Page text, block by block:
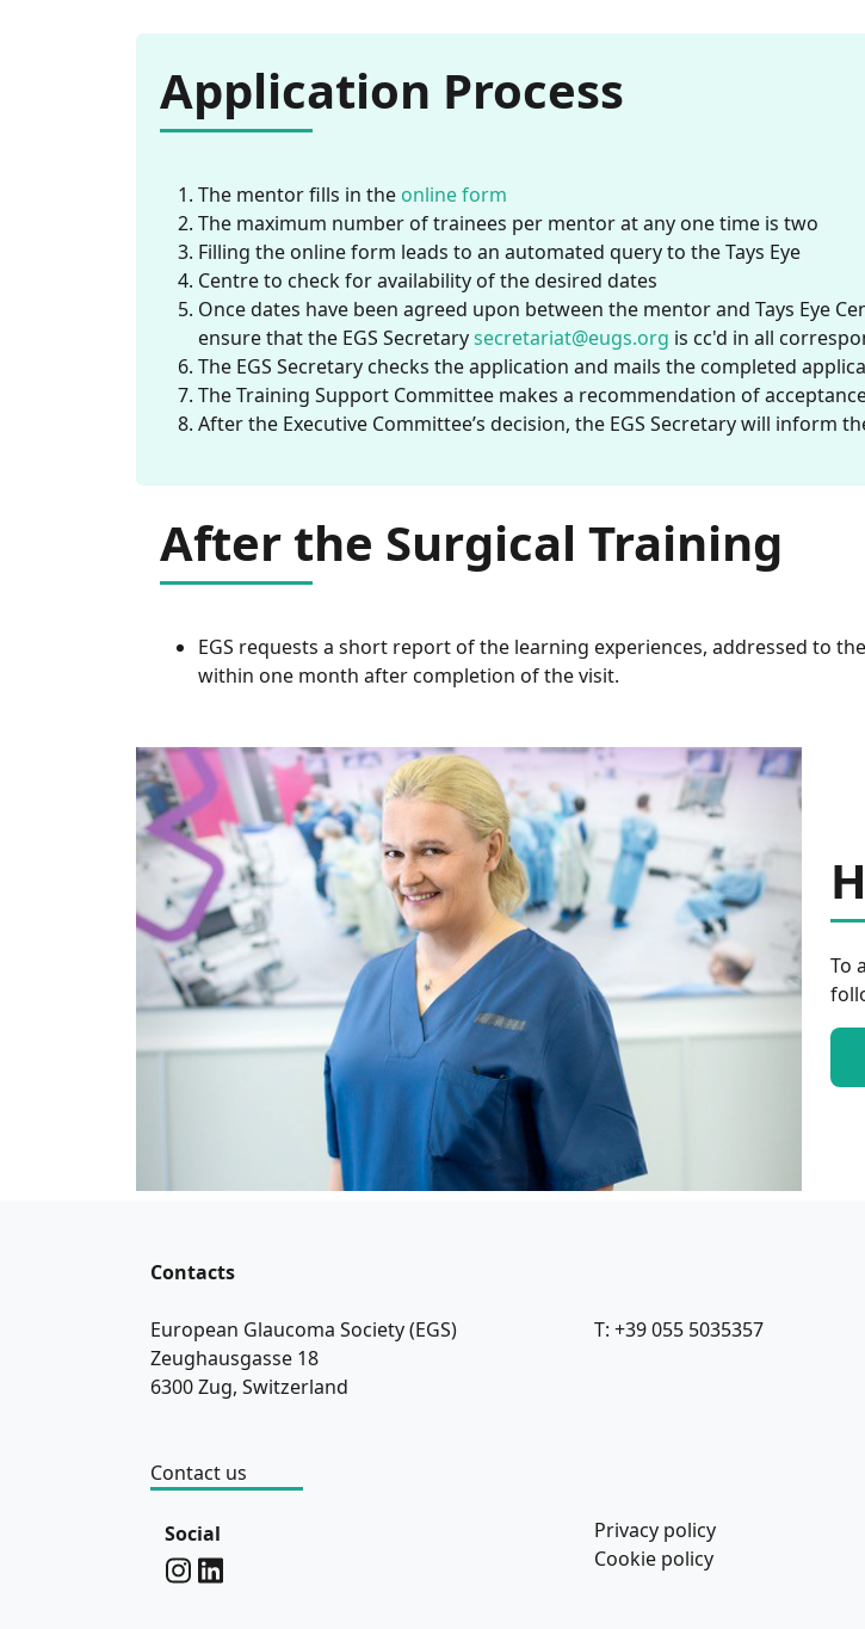
Application Process
The mentor fills in the online form
The maximum number of trainees per mentor at any one time is two
Filling the online form leads to an automated query to the Tays Eye
Centre to check for availability of the desired dates
Once dates have been agreed upon between the mentor and Tays Eye
ensure that the EGS Secretarysecretariat@eugs.org is cc'd in all
The EGS Secretary checks the application and mails the completed
The Training Support Committee makes a recommendation of
After the Executive Committee’s decision, the EGS Secretary will inform
After the Surgical Training
EGS requests a short report of the learning experiences, addressed to
within one month after completion of the visit.
To
Contacts
European Glaucoma Society (EGS)
Zeughausgasse 18
6300 Zug, Switzerland
T: +39 055 5035357
Contact us
Social
Privacy policy
Cookie policy